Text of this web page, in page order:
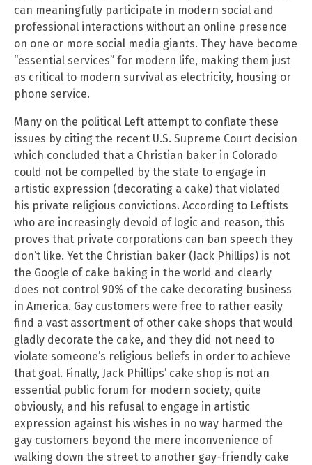
can meaningfully participate in modern social and
professional interactions without an online presence
on one or more social media giants. They have become
“essential services” for modern life, making them just
as critical to modern survival as electricity, housing or
phone service.
Many on the political Left attempt to conflate these
issues by citing the recent U.S. Supreme Court decision
which concluded that a Christian baker in Colorado
could not be compelled by the state to engage in
artistic expression (decorating a cake) that violated
his private religious convictions. According to Leftists
who are increasingly devoid of logic and reason, this
proves that private corporations can ban speech they
don’t like. Yet the Christian baker (Jack Phillips) is not
the Google of cake baking in the world and clearly
does not control 90% of the cake decorating business
in America. Gay customers were free to rather easily
find a vast assortment of other cake shops that would
gladly decorate the cake, and they did not need to
violate someone’s religious beliefs in order to achieve
that goal. Finally, Jack Phillips’ cake shop is not an
essential public forum for modern society, quite
obviously, and his refusal to engage in artistic
expression against his wishes in no way harmed the
gay customers beyond the mere inconvenience of
walking down the street to another gay-friendly cake